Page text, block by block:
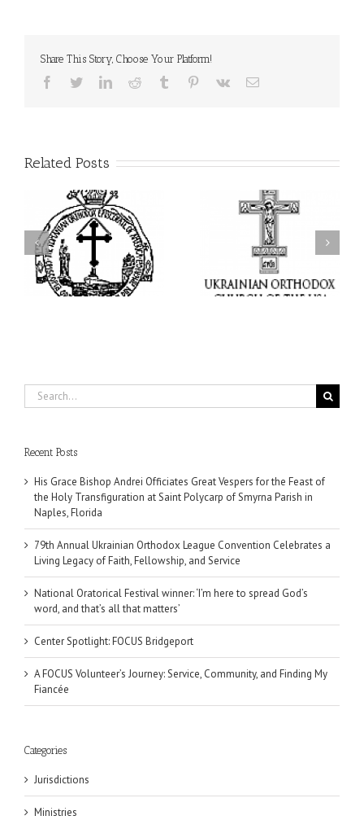
Share This Story, Choose Your Platform!
Facebook
TwitterLinkedInReddit Tumblr Pinterest
Vk Email
Related Posts
79th Annual Ukrainian
Orthodox League
Convention Celebrates a
Living Legacy of Faith,
Fellowship, and Service
National Oratorical
Festival winner: ‘I’m
here to spread God’s
word, and that’s all that
matters’
Search
for:
Recent Posts
His Grace Bishop Andrei Officiates Great Vespers for the Feast of
the Holy Transfiguration at Saint Polycarp of Smyrna Parish in
Naples, Florida
79th Annual Ukrainian Orthodox League Convention Celebrates a
Living Legacy of Faith, Fellowship, and Service
National Oratorical Festival winner: ‘I’m here to spread God’s
word, and that’s all that matters’
Center Spotlight: FOCUS Bridgeport
A FOCUS Volunteer’s Journey: Service, Community, and Finding My
Fiancée
Categories
Jurisdictions
Ministries